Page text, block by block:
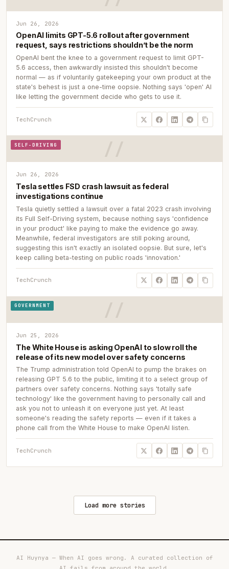
Jun 26, 2026
OpenAI limits GPT-5.6 rollout after government
request, says restrictions shouldn’t be the norm
OpenAI bent the knee to a government request to limit GPT-
5.6 access, then awkwardly insisted this shouldn't become
normal — as if voluntarily gatekeeping your own product at the
state's behest is just a one-time oopsie. Nothing says 'open' AI
like letting the government decide who gets to use it.
TechCrunch
SELF-DRIVING
Jun 26, 2026
Tesla settles FSD crash lawsuit as federal
investigations continue
Tesla quietly settled a lawsuit over a fatal 2023 crash involving
its Full Self-Driving system, because nothing says 'confidence
in your product' like paying to make the evidence go away.
Meanwhile, federal investigators are still poking around,
suggesting this isn't exactly an isolated oopsie. But sure, let's
keep calling beta-testing on public roads 'innovation.'
TechCrunch
GOVERNMENT
Jun 25, 2026
The White House is asking OpenAI to slow roll the
release of its new model over safety concerns
The Trump administration told OpenAI to pump the brakes on
releasing GPT 5.6 to the public, limiting it to a select group of
partners over safety concerns. Nothing says 'totally safe
technology' like the government having to personally call and
ask you not to unleash it on everyone just yet. At least
someone's reading the safety reports — even if it takes a
phone call from the White House to make OpenAI listen.
TechCrunch
Load more stories
AI Huynya — When AI goes wrong. A curated collection of